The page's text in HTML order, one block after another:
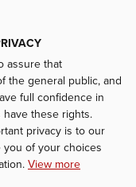
assure that
the general public, and
full confidence in
have these rights.
privacy is to our
you of your choices
View more